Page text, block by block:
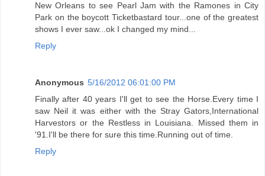
New Orleans to see Pearl Jam with the Ramones in City
Park on the boycott Ticketbastard tour...one of the greatest
shows I ever saw...ok I changed my mind...
Reply
Anonymous 5/16/2012 06:01:00 PM
Finally after 40 years I'll get to see the Horse.Every time I
saw Neil it was either with the Stray Gators,International
Harvestors or the Restless in Louisiana. Missed them in
'91.I'll be there for sure this time.Running out of time.
Reply